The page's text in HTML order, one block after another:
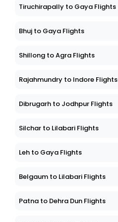
Tiruchirapally to Gaya Flights
Bhuj to Gaya Flights
Shillong to Agra Flights
Rajahmundry to Indore Flights
Dibrugarh to Jodhpur Flights
Silchar to Lilabari Flights
Leh to Gaya Flights
Belgaum to Lilabari Flights
Patna to Dehra Dun Flights